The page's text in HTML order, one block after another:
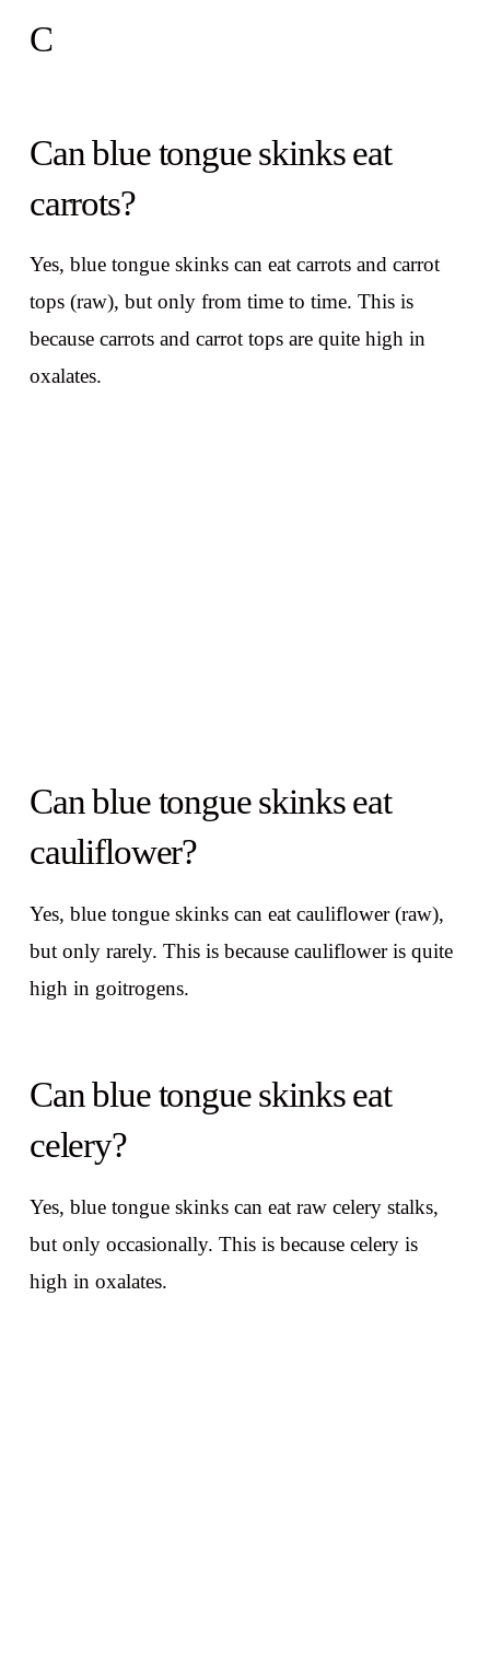
C
Can blue tongue skinks eat
carrots?
Yes, blue tongue skinks can eat carrots and carrot
tops (raw), but only from time to time. This is
because carrots and carrot tops are quite high in
oxalates.
Can blue tongue skinks eat
cauliflower?
Yes, blue tongue skinks can eat cauliflower (raw),
but only rarely. This is because cauliflower is quite
high in goitrogens.
Can blue tongue skinks eat
celery?
Yes, blue tongue skinks can eat raw celery stalks,
but only occasionally. This is because celery is
high in oxalates.